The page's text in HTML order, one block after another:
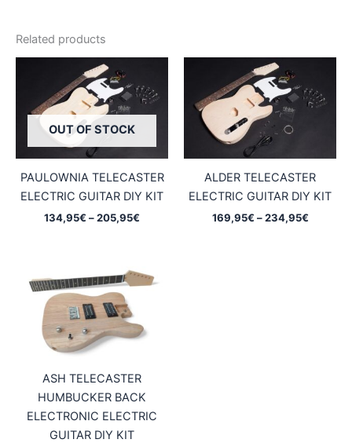
Related products
OUT OF STOCK
PAULOWNIA TELECASTER
ELECTRIC GUITAR DIY KIT
134,95€ –205,95€
205,95€
ALDER TELECASTER
ELECTRIC GUITAR DIY KIT
169,95€ – 234,95€Price
ASH TELECASTER
HUMBUCKER BACK
ELECTRONIC ELECTRIC
GUITAR DIY KIT